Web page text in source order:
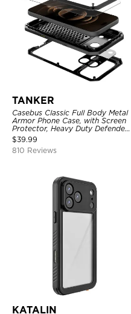
TANKER
Casebus Classic Full Body Metal
Armor Phone Case, with Screen
Protector, Heavy Duty Defender
Shockproof Case
$39.99
810 Reviews
KATALIN